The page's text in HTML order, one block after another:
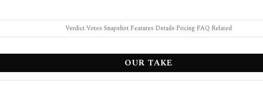
Verdict·Votes·Snapshot·Features·Details·Pricing·FAQ·Related
OUR TAKE